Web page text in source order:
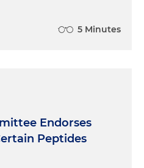
5 Minutes
Endorses
Peptides